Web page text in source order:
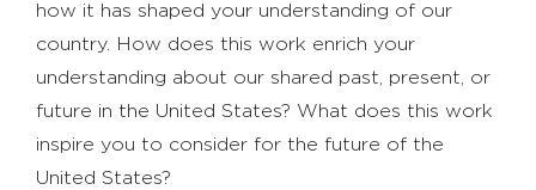
how it has shaped your understanding of our
country. How does this work enrich your
understanding about our shared past, present, or
future in the United States? What does this work
inspire you to consider for the future of the
United States?